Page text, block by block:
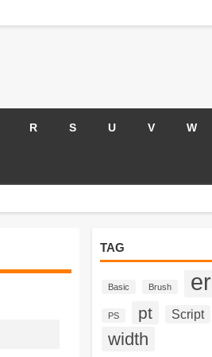
R S U V W
TAG
Basic Brush er
PS pt Script
width